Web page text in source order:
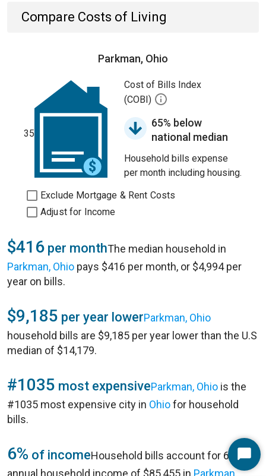
Compare Costs of Living
Parkman, Ohio
35
Cost of Bills Index
(COBI)
65% below
national median
Household bills expense
per month including housing.
Exclude Mortgage & Rent Costs
Adjust for Income
$416 per monthThe median household in
Parkman, Ohio pays $416 per month, or $4,994 per
year on bills.
$9,185 per year lowerParkman, Ohio
household bills are $9,185 per year lower than the U.S
median of $14,179.
#1035 most expensiveParkman, Ohio is the
#1035 most expensive city in Ohiofor household
bills.
6% of incomeHousehold bills account for 6% of
annual household income of $85,455 in Parkman,
Start